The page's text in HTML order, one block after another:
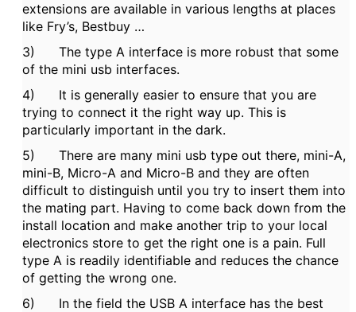
extensions are available in various lengths at places
like Fry’s, Bestbuy …
3) The type A interface is more robust that some
of the mini usb interfaces.
4) It is generally easier to ensure that you are
trying to connect it the right way up. This is
particularly important in the dark.
5) There are many mini usb type out there, mini-A,
mini-B, Micro-A and Micro-B and they are often
difficult to distinguish until you try to insert them into
the mating part. Having to come back down from the
install location and make another trip to your local
electronics store to get the right one is a pain. Full
type A is readily identifiable and reduces the chance
of getting the wrong one.
6) In the field the USB A interface has the best